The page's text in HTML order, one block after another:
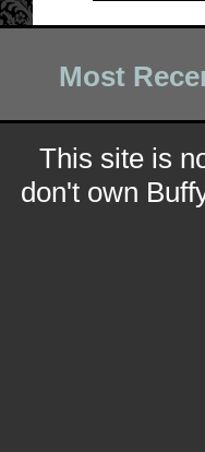
Most
This site is
don't own